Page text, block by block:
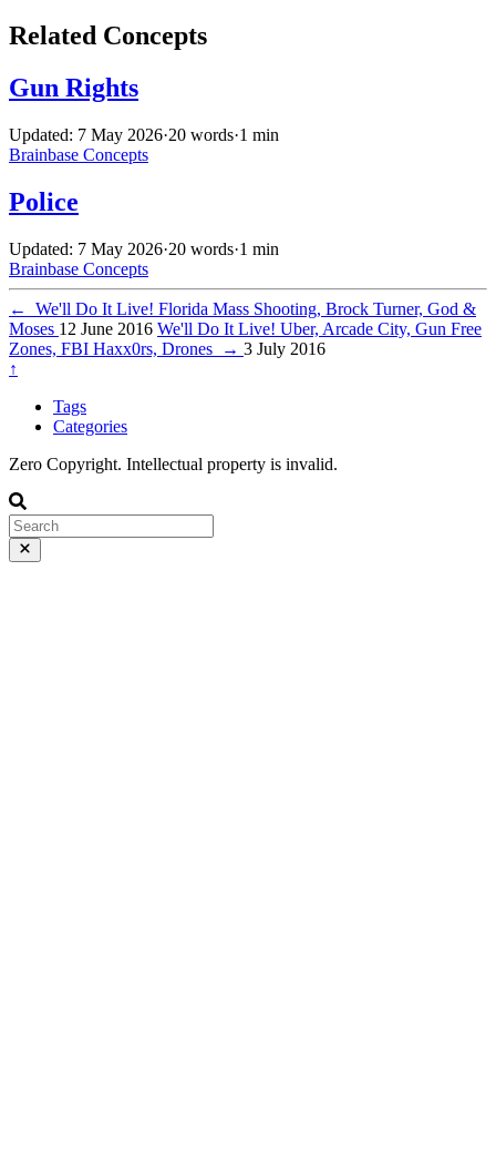
Related Concepts
Gun Rights
Updated: 7 May 2026·20 words·1 min
Brainbase Concepts
Police
Updated: 7 May 2026·20 words·1 min
Brainbase Concepts
←
We'll Do It Live! Florida Mass Shooting, Brock Turner, God &
Moses 12 June 2016 We'll Do It Live! Uber, Arcade City, Gun Free
Zones, FBI Haxx0rs, Drones
→ 3 July 2016
↑
Tags
Categories
Zero Copyright. Intellectual property is invalid.